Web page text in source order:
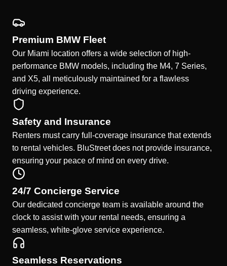
Premium BMW Fleet
Our Miami location offers a wide selection of high-
performance BMW models, including the M4, 7 Series,
and X5, all meticulously maintained for a flawless
driving experience.
Safety and Insurance
Renters must carry full-coverage insurance that extends
to rental vehicles. BluStreet does not provide insurance,
ensuring your peace of mind on every drive.
24/7 Concierge Service
Our dedicated concierge team is available around the
clock to assist with your rental needs, ensuring a
seamless, white-glove service experience.
Seamless Reservations